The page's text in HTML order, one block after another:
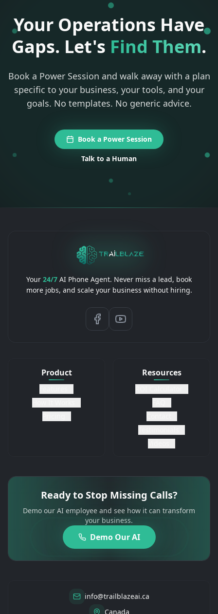
Your Operations Have
Gaps. Let's Find Them.
Book a Power Session and walk away with a plan
specific to your business, your tools, and your
goals. No templates. No generic advice.
Book a Power Session
Talk to a Human
Your 24/7 AI Phone Agent. Never miss a lead, book
more jobs, and scale your business without hiring.
Product Resources
Ready to Stop Missing Calls?
Demo our AI employee and see how it can transform
your business.
Demo Our AI
info@trailblazeai.ca
Canada